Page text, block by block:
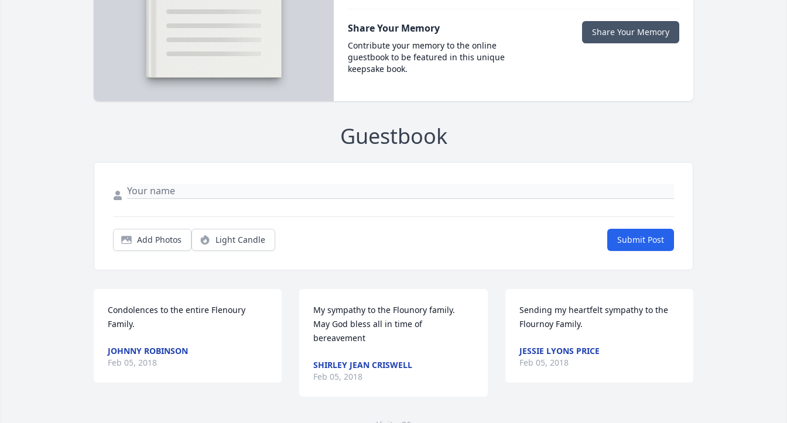
Share Your Memory
Contribute your memory to the online
guestbook to be featured in this unique
keepsake book.
Share Your Memory
Guestbook
Add Photos Light Candle Submit Post
Condolences to the entire Flenoury
Family.
JOHNNY ROBINSON
Feb 05, 2018
My sympathy to the Flounory family.
May God bless all in time of
bereavement
SHIRLEY JEAN CRISWELL
Feb 05, 2018
Sending my heartfelt sympathy to the
Flournoy Family.
JESSIE LYONS PRICE
Feb 05, 2018